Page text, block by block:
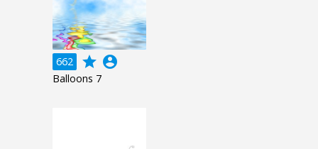
662 grade account_circle
Balloons 7